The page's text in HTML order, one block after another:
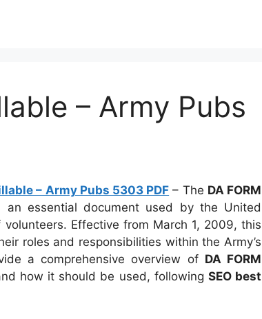
– Army Pubs
– Army Pubs 5303 PDF – The DA FORM
an essential document used by the United
Effective from March 1, 2009, this
roles and responsibilities within the Army’s
a comprehensive overview of DA FORM
how it should be used, following SEO best